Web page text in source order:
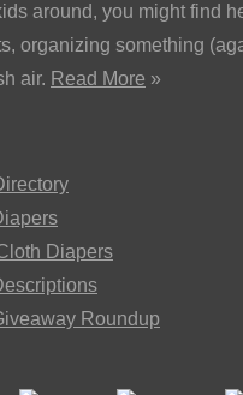
around, you might find
organizing something
air. Read More »
Diapers
Roundup